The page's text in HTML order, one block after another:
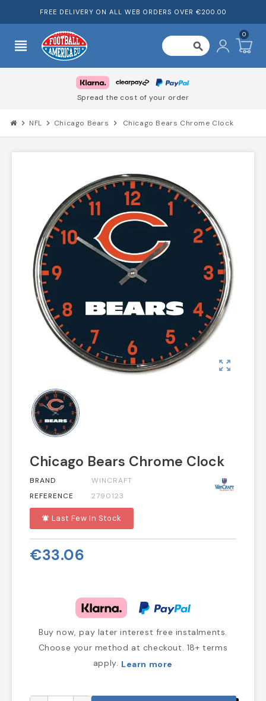
FREE DELIVERY ON ALL WEB ORDERS OVER €200.00
view_headline search
0
Spread the cost of your order
chevron_right NFL chevron_right Chicago Bears chevron_right Chicago Bears Chrome Clock
zoom_out_map
Chicago Bears Chrome Clock
BRAND
WINCRAFT
REFERENCE
2790123
notifications_active Last Few In Stock
€33.06
Buy now, pay later interest free instalments.
Choose your method at checkout. 18+ terms
apply. Learn more